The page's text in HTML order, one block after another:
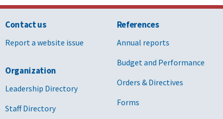
Contact us
Report a website issue
Organization
Leadership Directory
Staff Directory
References
Annual reports
Budget and Performance
Orders & Directives
Forms